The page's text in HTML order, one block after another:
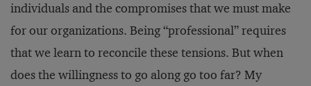
individuals and the compromises that we must make
for our organizations. Being “professional” requires
that we learn to reconcile these tensions. But when
does the willingness to go along go too far? My